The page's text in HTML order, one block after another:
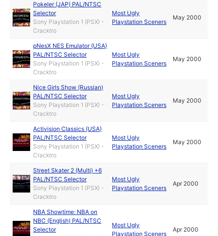
Pokeler (JAP) PAL/NTSC
Selector
Sony Playstation 1 (PSX) -
Cracktro
Most Ugly
Playstation Sceners
May 2000
pNesX NES Emulator (USA)
PAL/NTSC Selector
Sony Playstation 1 (PSX) -
Cracktro
Most Ugly
Playstation Sceners
May 2000
Nice Girls Show (Russian)
PAL/NTSC Selector
Sony Playstation 1 (PSX) -
Cracktro
Most Ugly
Playstation Sceners
May 2000
Activision Classics (USA)
PAL/NTSC Selector
Sony Playstation 1 (PSX) -
Cracktro
Most Ugly
Playstation Sceners
May 2000
Street Skater 2 (Multi) +6
PAL/NTSC Selector
Sony Playstation 1 (PSX) -
Cracktro
Most Ugly
Playstation Sceners
Apr 2000
NBA Showtime: NBA on
NBC (English) PAL/NTSC
Selector
Most Ugly
Playstation Sceners
Apr 2000